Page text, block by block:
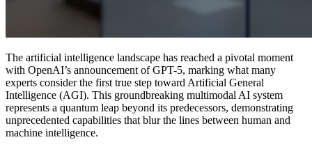
The artificial intelligence landscape has reached a pivotal moment
with OpenAI’s announcement of GPT-5, marking what many
experts consider the first true step toward Artificial General
Intelligence (AGI). This groundbreaking multimodal AI system
represents a quantum leap beyond its predecessors, demonstrating
unprecedented capabilities that blur the lines between human and
machine intelligence.